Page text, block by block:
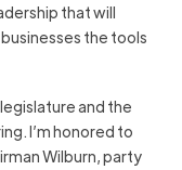
that will
the tools
and the
I’m honored to
Wilburn, party